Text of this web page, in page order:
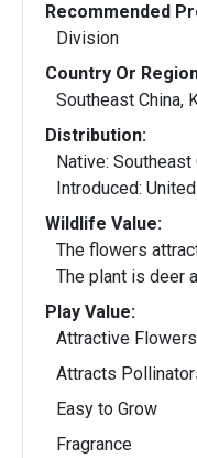
Recommended
Division
Country Or
Southeast China,
Distribution:
Native: Southeast
Introduced:
Wildlife Value:
The flowers
The plant is deer
Play Value:
Attractive Flowers
Attracts
Easy to Grow
Fragrance